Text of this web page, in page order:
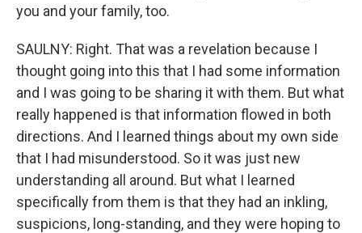
you and your family, too.
SAULNY: Right. That was a revelation because I
thought going into this that I had some information
and I was going to be sharing it with them. But what
really happened is that information flowed in both
directions. And I learned things about my own side
that I had misunderstood. So it was just new
understanding all around. But what I learned
specifically from them is that they had an inkling,
suspicions, long-standing, and they were hoping to